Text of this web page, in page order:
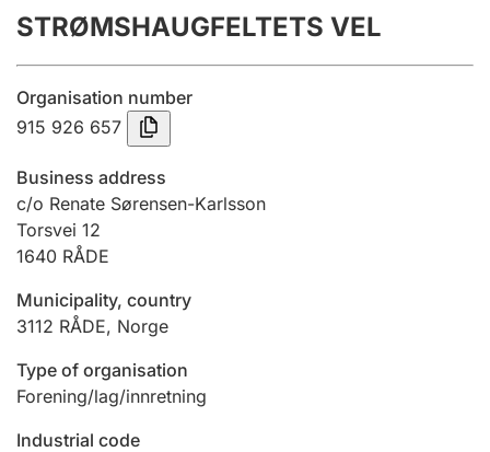
Annual accounts
Submission and late filing penalty
Registration of mortgages
Hunter
Hunting fee and hunting licence card
Marriage settlement guide
STRØMSHAUGFELTETS VEL
Organisation number
915 926 657
Business address
c/o Renate Sørensen-Karlsson
Torsvei 12
1640 RÅDE
Municipality, country
3112 RÅDE, Norge
Type of organisation
Forening/lag/innretning
Industrial code